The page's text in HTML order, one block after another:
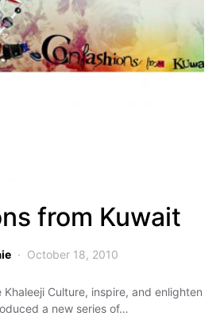
from Kuwait
October 18, 2010
Culture, inspire, and enlighten
a new series of…